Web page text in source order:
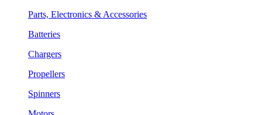
Parts, Electronics & Accessories
Batteries
Chargers
Propellers
Spinners